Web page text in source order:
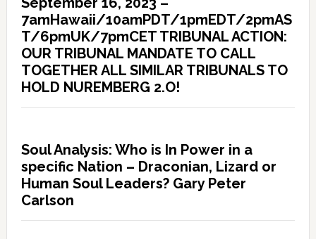
7amHawaii/10amPDT/1pmEDT/2pmAS
T/6pmUK/7pmCET TRIBUNAL ACTION:
OUR TRIBUNAL MANDATE TO CALL
TOGETHER ALL SIMILAR TRIBUNALS TO
HOLD NUREMBERG 2.O!
Soul Analysis: Who is In Power in a
specific Nation – Draconian, Lizard or
Human Soul Leaders? Gary Peter
Carlson